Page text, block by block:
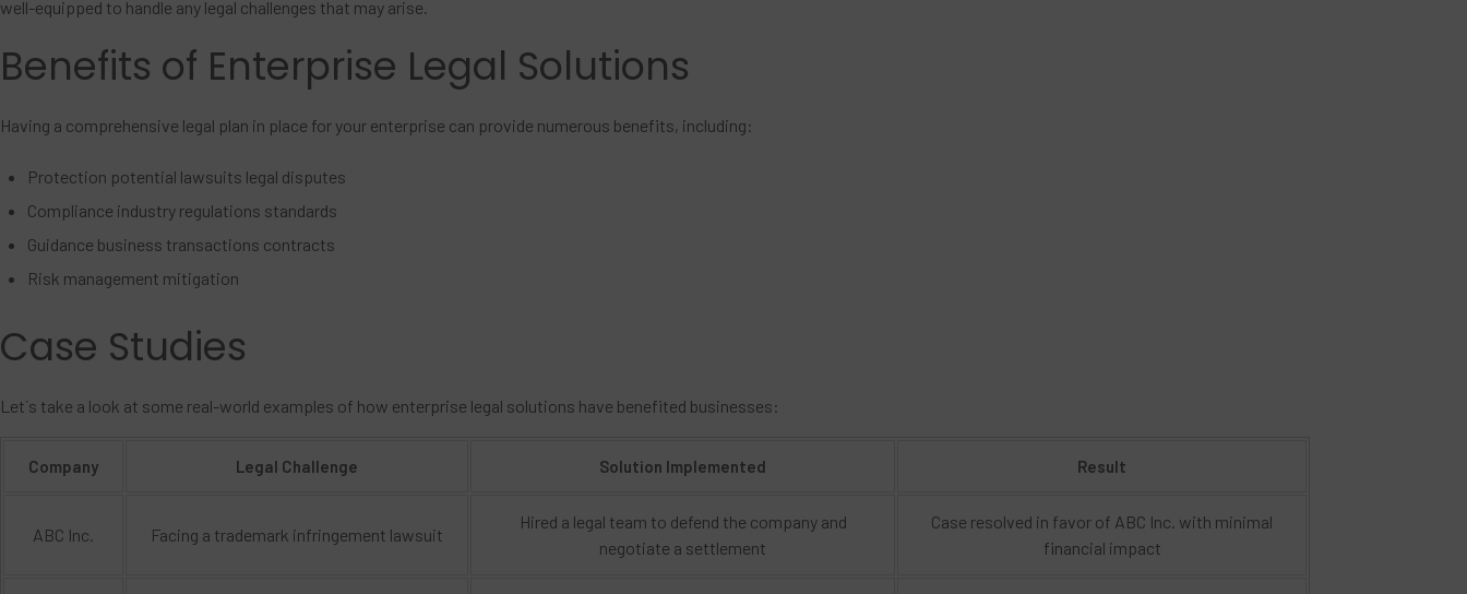
well-equipped to handle any legal challenges that may arise.
Benefits of Enterprise Legal Solutions
Having a comprehensive legal plan in place for your enterprise can provide numerous benefits, including:
Protection potential lawsuits legal disputes
Compliance industry regulations standards
Guidance business transactions contracts
Risk management mitigation
Case Studies
Let`s take a look at some real-world examples of how enterprise legal solutions have benefited businesses:
Company Legal Challenge Solution Implemented Result
ABC Inc. Facing a trademark infringement lawsuit
Hired a legal team to defend the company and
negotiate a settlement
Case resolved in favor of ABC Inc. with minimal
financial impact